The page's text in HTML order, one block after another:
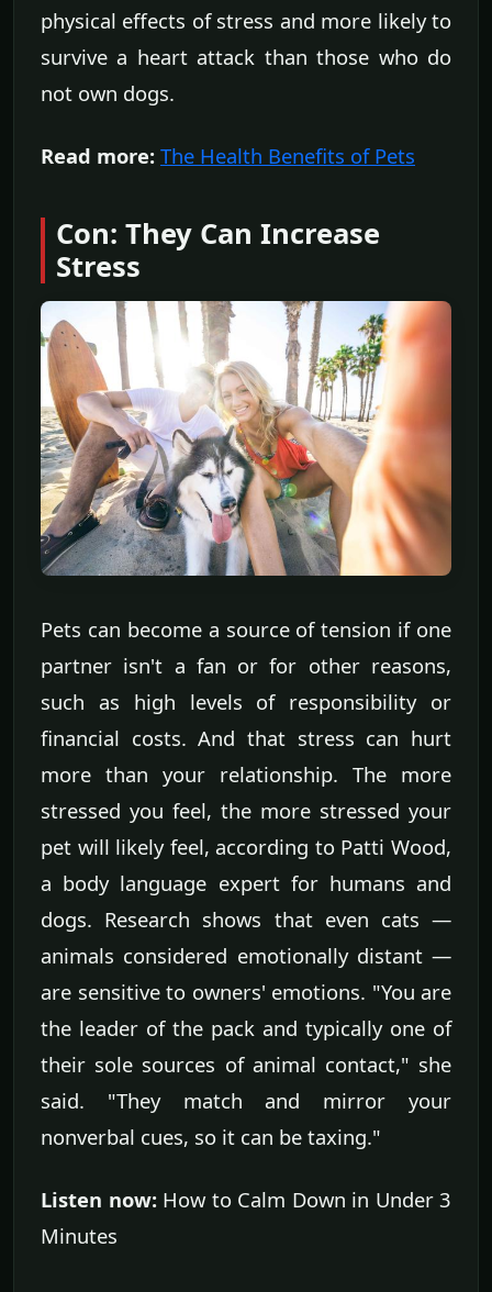
physical effects of stress and more likely to
survive a heart attack than those who do
not own dogs.
Read more: The Health Benefits of Pets
Con: They Can Increase
Stress
Pets can become a source of tension if one
partner isn't a fan or for other reasons,
such as high levels of responsibility or
financial costs. And that stress can hurt
more than your relationship. The more
stressed you feel, the more stressed your
pet will likely feel, according to Patti Wood,
a body language expert for humans and
dogs. Research shows that even cats —
animals considered emotionally distant —
are sensitive to owners' emotions. "You are
the leader of the pack and typically one of
their sole sources of animal contact," she
said. "They match and mirror your
nonverbal cues, so it can be taxing."
Listen now:How to Calm Down in Under 3
Minutes